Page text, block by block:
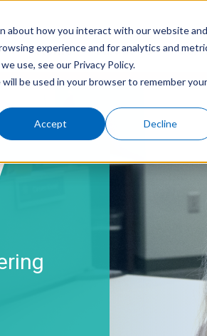
about how you interact with our website and
experience and for analytics and
use, see our Privacy Policy.
be used in your browser to remember your
Accept Decline
Home About Us